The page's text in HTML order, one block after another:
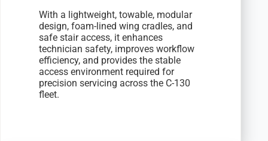
With a lightweight, towable, modular
design, foam-lined wing cradles, and
safe stair access, it enhances
technician safety, improves workflow
efficiency, and provides the stable
access environment required for
precision servicing across the C-130
fleet.